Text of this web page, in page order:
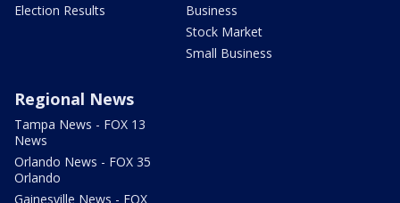
Election Results
Business
Stock Market
Small Business
Regional News
Tampa News - FOX 13
News
Orlando News - FOX 35
Orlando
Gainesville News - FOX